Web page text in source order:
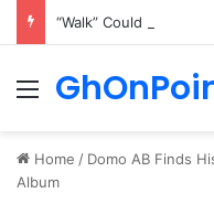
Menu
Home / Domo AB Finds
Album